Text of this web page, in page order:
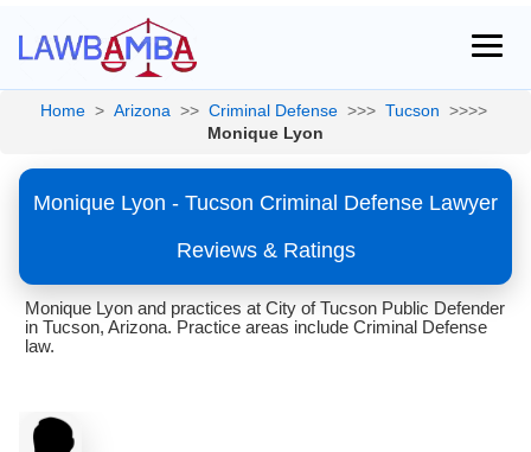
Home > Arizona >> Criminal Defense >>> Tucson >>>>
Monique Lyon
Monique Lyon - Tucson Criminal Defense Lawyer
Reviews & Ratings
Monique Lyon and practices at City of Tucson Public Defender
in Tucson, Arizona. Practice areas include Criminal Defense
law.